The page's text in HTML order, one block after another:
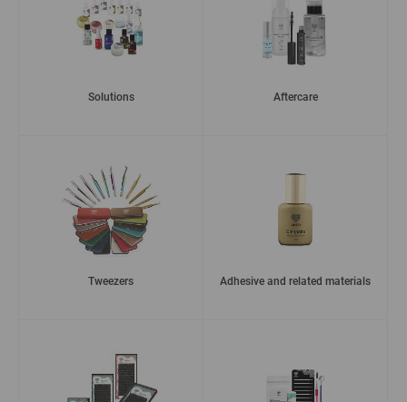
Solutions Aftercare
Tweezers Adhesive and related materials